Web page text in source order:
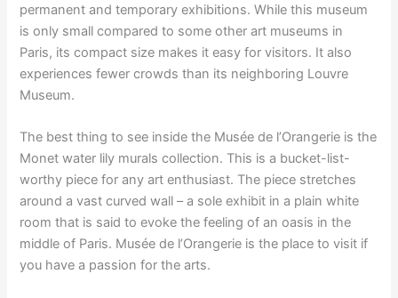
permanent and temporary exhibitions. While this museum
is only small compared to some other art museums in
Paris, its compact size makes it easy for visitors. It also
experiences fewer crowds than its neighboring Louvre
Museum.
The best thing to see inside the Musée de l’Orangerie is the
Monet water lily murals collection. This is a bucket-list-
worthy piece for any art enthusiast. The piece stretches
around a vast curved wall – a sole exhibit in a plain white
room that is said to evoke the feeling of an oasis in the
middle of Paris. Musée de l’Orangerie is the place to visit if
you have a passion for the arts.